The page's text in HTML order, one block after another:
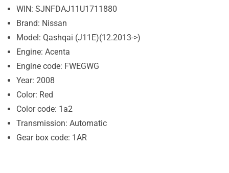
WIN: SJNFDAJ11U1711880
Brand: Nissan
Model: Qashqai (J11E)(12.2013->)
Engine: Acenta
Engine code: FWEGWG
Year: 2008
Color: Red
Color code: 1a2
Transmission: Automatic
Gear box code: 1AR